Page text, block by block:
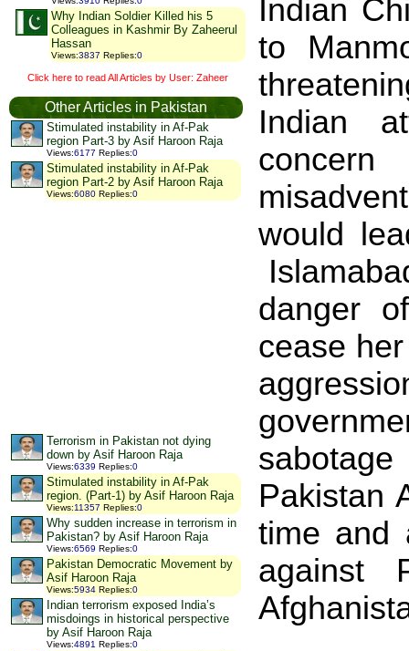
Why Indian Soldier Killed his 5
Colleagues in Kashmir By Zaheerul
Hassan
Views:3837 Replies:0
Click here to read All Articles by User: Zaheer
Other Articles in Pakistan
Stimulated instability in Af-Pak
region Part-3 by Asif Haroon Raja
Views:6177 Replies:0
Stimulated instability in Af-Pak
region Part-2 by Asif Haroon Raja
Views:6080 Replies:0
Terrorism in Pakistan not dying
down by Asif Haroon Raja
Views:6339 Replies:0
Stimulated instability in Af-Pak
region. (Part-1) by Asif Haroon Raja
Views:11357 Replies:0
Why sudden increase in terrorism in
Pakistan? by Asif Haroon Raja
Views:6569 Replies:0
Pakistan Democratic Movement by
Asif Haroon Raja
Views:5934 Replies:0
Indian terrorism exposed India’s
misdoings in historical perspective
by Asif Haroon Raja
Views:4891 Replies:0
Indian
to
Indian
would
danger
cease
Pakistan
time and
against